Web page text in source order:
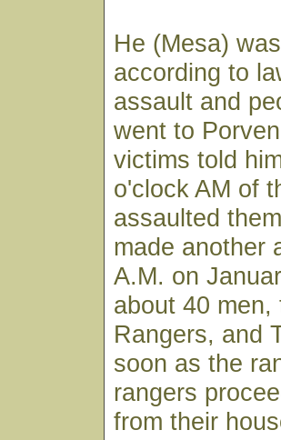
He (Mesa)
according to
assault and
went to
victims told
o'clock AM of
assaulted
made another
A.M. on
about 40
Rangers, and
soon as the
rangers
from their